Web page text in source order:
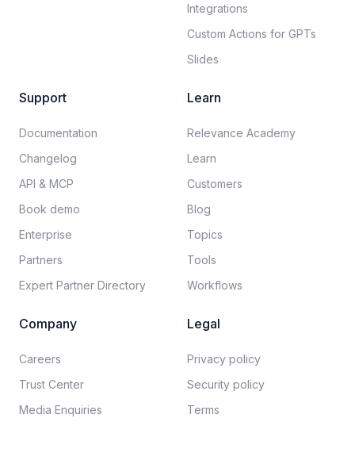
Integrations
Custom Actions for GPTs
Slides
Support
Documentation​
Changelog
API & MCP
Book demo
Enterprise
Partners
Expert Partner Directory
Learn
Relevance Academy
Learn
Customers
Blog
Topics
Tools
Workflows
Company
Careers​
Trust Center
Media Enquiries
Legal
Privacy policy​
Security policy​
Terms